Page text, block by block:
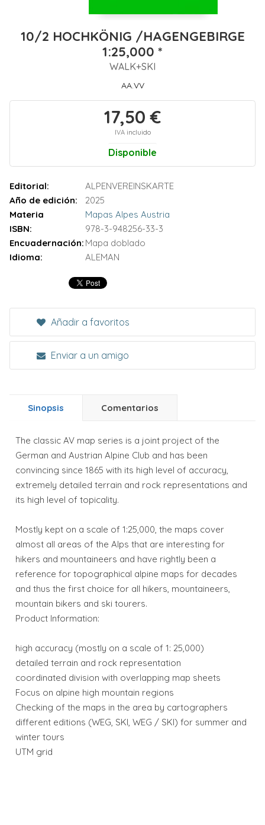
10/2 HOCHKÖNIG /HAGENGEBIRGE
1:25,000 *
WALK+SKI
AA.VV
17,50 €
IVA incluido
Disponible
Editorial:
ALPENVEREINSKARTE
Año de edición:
2025
Materia
Mapas Alpes Austria
ISBN:
978-3-948256-33-3
Encuadernación: Mapa doblado
Idioma:
ALEMAN
Añadir a favoritos
Enviar a un amigo
Sinopsis Comentarios
The classic AV map series is a joint project of the
German and Austrian Alpine Club and has been
convincing since 1865 with its high level of accuracy,
extremely detailed terrain and rock representations and
its high level of topicality.
Mostly kept on a scale of 1:25,000, the maps cover
almost all areas of the Alps that are interesting for
hikers and mountaineers and have rightly been a
reference for topographical alpine maps for decades
and thus the first choice for all hikers, mountaineers,
mountain bikers and ski tourers.
Product Information:
high accuracy (mostly on a scale of 1: 25,000)
detailed terrain and rock representation
coordinated division with overlapping map sheets
Focus on alpine high mountain regions
Checking of the maps in the area by cartographers
different editions (WEG, SKI, WEG / SKI) for summer and
winter tours
UTM grid